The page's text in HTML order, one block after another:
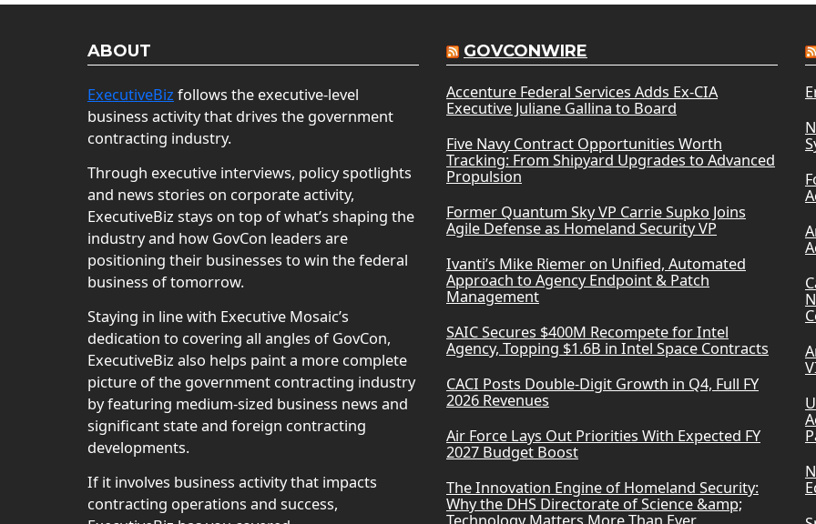
ABOUT
ExecutiveBiz follows the executive-level
business activity that drives the government
contracting industry.
Through executive interviews, policy spotlights
and news stories on corporate activity,
ExecutiveBiz stays on top of what’s shaping the
industry and how GovCon leaders are
positioning their businesses to win the federal
business of tomorrow.
Staying in line with Executive Mosaic’s
dedication to covering all angles of GovCon,
ExecutiveBiz also helps paint a more complete
picture of the government contracting industry
by featuring medium-sized business news and
significant state and foreign contracting
developments.
If it involves business activity that impacts
contracting operations and success,
GOVCONWIRE
Accenture Federal Services Adds Ex-CIA
Executive Juliane Gallina to Board
Five Navy Contract Opportunities Worth
Tracking: From Shipyard Upgrades to Advanced
Propulsion
Former Quantum Sky VP Carrie Supko Joins
Agile Defense as Homeland Security VP
Ivanti’s Mike Riemer on Unified, Automated
Approach to Agency Endpoint & Patch
Management
SAIC Secures $400M Recompete for Intel
Agency, Topping $1.6B in Intel Space Contracts
CACI Posts Double-Digit Growth in Q4, Full FY
2026 Revenues
Air Force Lays Out Priorities With Expected FY
2027 Budget Boost
The Innovation Engine of Homeland Security:
Why the DHS Directorate of Science &amp;